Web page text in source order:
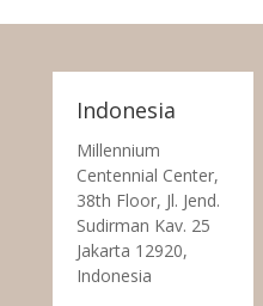
Indonesia
Millennium
Centennial Center,
38th Floor, Jl. Jend.
Sudirman Kav. 25
Jakarta 12920,
Indonesia